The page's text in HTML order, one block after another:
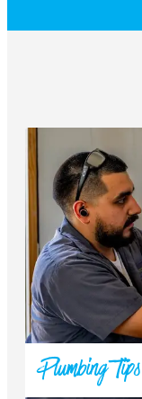
Plumbing Tips